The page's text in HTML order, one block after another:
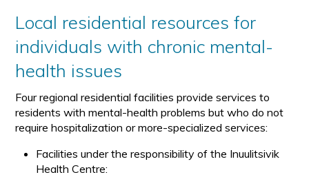
Local residential resources for
individuals with chronic mental-
health issues
Four regional residential facilities provide services to
residents with mental-health problems but who do not
require hospitalization or more-specialized services:
Facilities under the responsibility of the Inuulitsivik
Health Centre: